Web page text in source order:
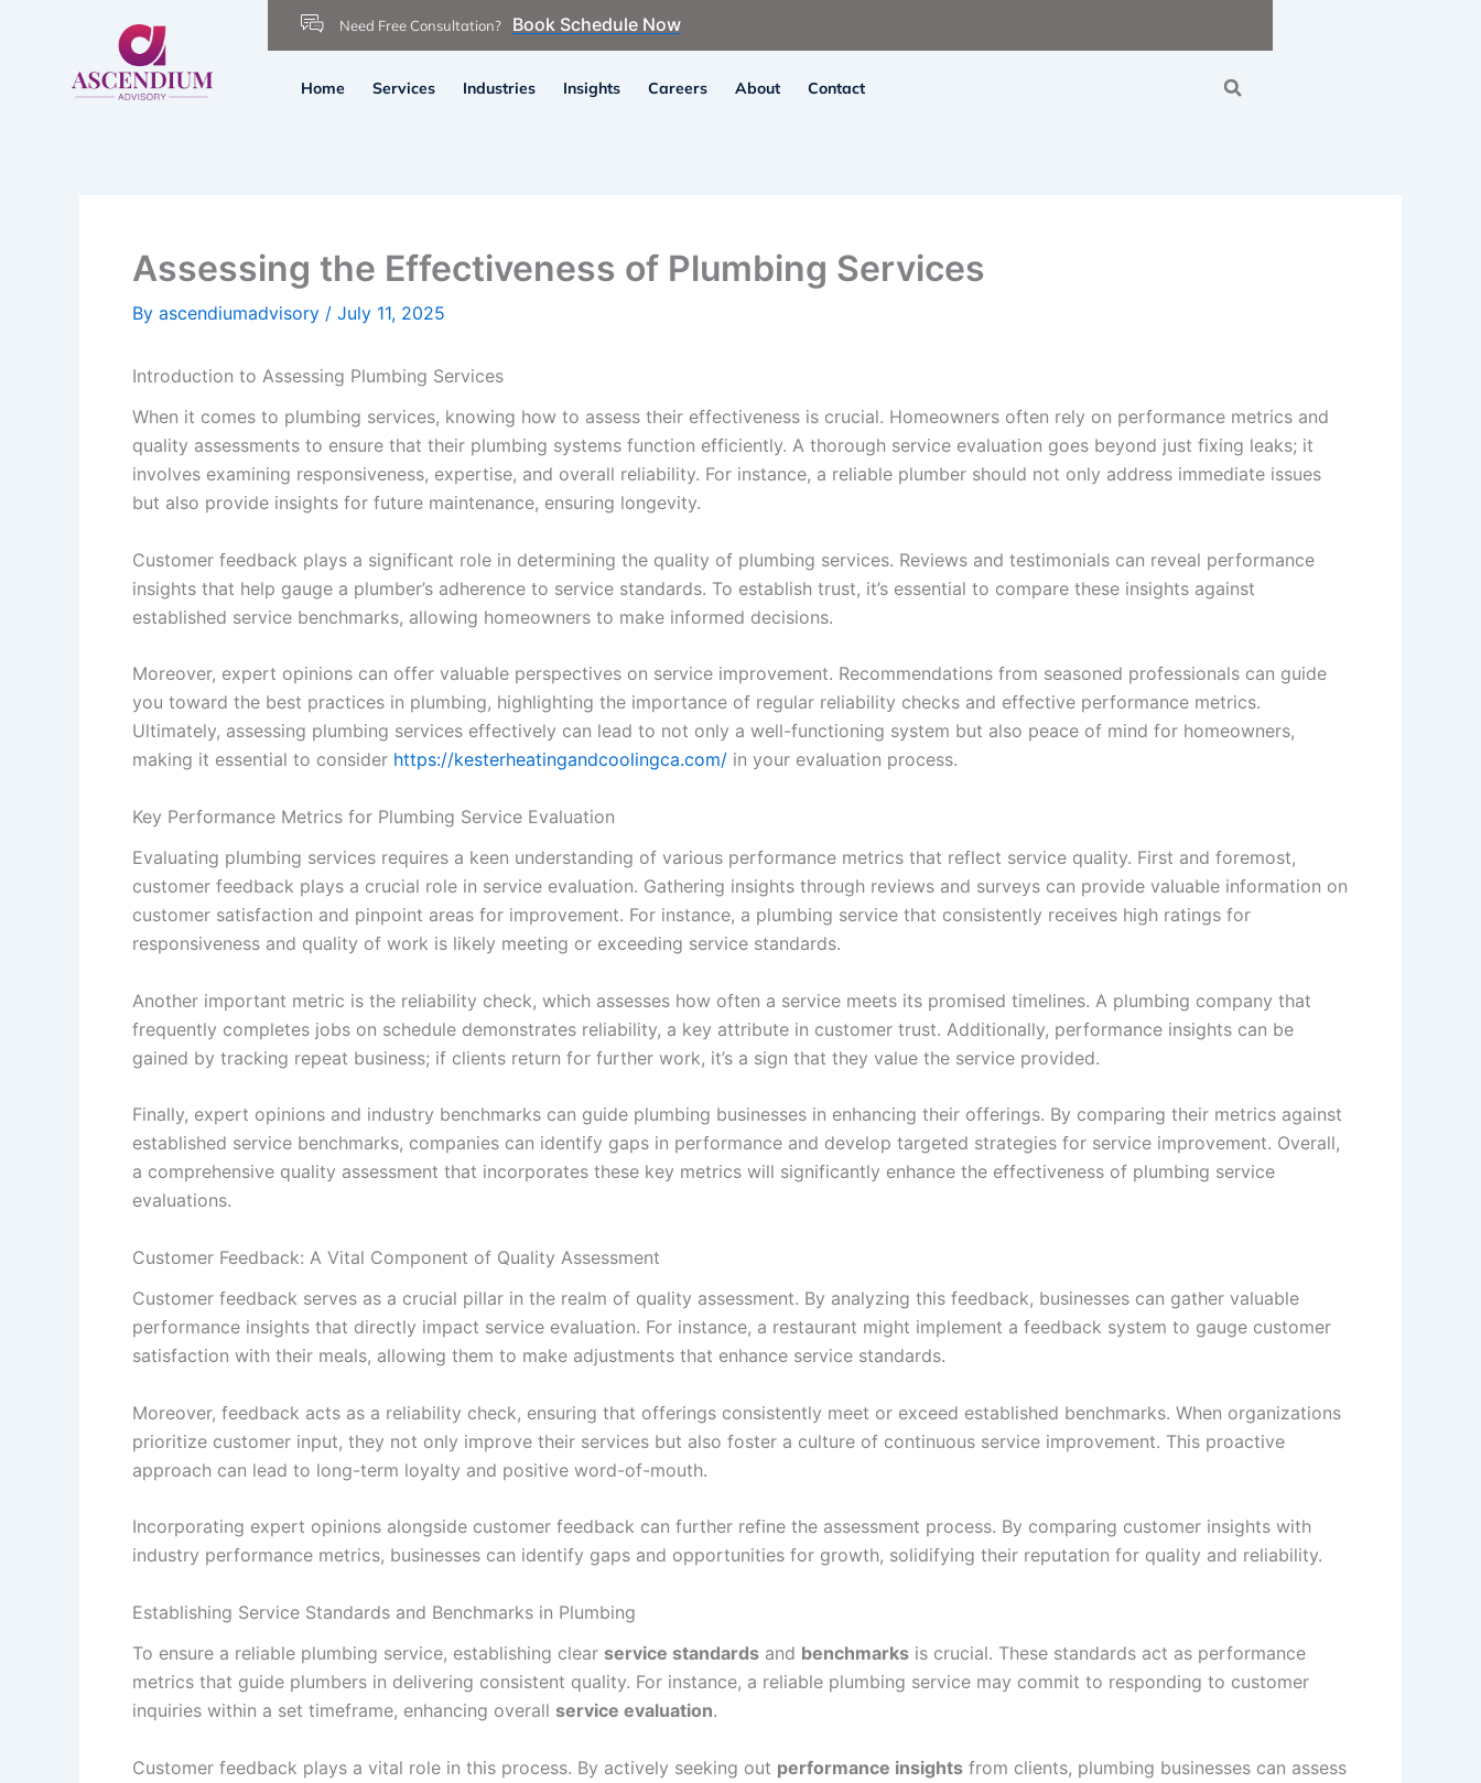
Need Free Consultation? Book Schedule Now
Home Services Industries Insights Careers About Contact
Assessing the Effectiveness of Plumbing Services
By ascendiumadvisory / July 11, 2025
Introduction to Assessing Plumbing Services
When it comes to plumbing services, knowing how to assess their effectiveness is crucial. Homeowners often rely on performance metrics and
quality assessments to ensure that their plumbing systems function efficiently. A thorough service evaluation goes beyond just fixing leaks; it
involves examining responsiveness, expertise, and overall reliability. For instance, a reliable plumber should not only address immediate issues
but also provide insights for future maintenance, ensuring longevity.
Customer feedback plays a significant role in determining the quality of plumbing services. Reviews and testimonials can reveal performance
insights that help gauge a plumber’s adherence to service standards. To establish trust, it’s essential to compare these insights against
established service benchmarks, allowing homeowners to make informed decisions.
Moreover, expert opinions can offer valuable perspectives on service improvement. Recommendations from seasoned professionals can guide
you toward the best practices in plumbing, highlighting the importance of regular reliability checks and effective performance metrics.
Ultimately, assessing plumbing services effectively can lead to not only a well-functioning system but also peace of mind for homeowners,
making it essential to consider https://kesterheatingandcoolingca.com/ in your evaluation process.
Key Performance Metrics for Plumbing Service Evaluation
Evaluating plumbing services requires a keen understanding of various performance metrics that reflect service quality. First and foremost,
customer feedback plays a crucial role in service evaluation. Gathering insights through reviews and surveys can provide valuable information on
customer satisfaction and pinpoint areas for improvement. For instance, a plumbing service that consistently receives high ratings for
responsiveness and quality of work is likely meeting or exceeding service standards.
Another important metric is the reliability check, which assesses how often a service meets its promised timelines. A plumbing company that
frequently completes jobs on schedule demonstrates reliability, a key attribute in customer trust. Additionally, performance insights can be
gained by tracking repeat business; if clients return for further work, it’s a sign that they value the service provided.
Finally, expert opinions and industry benchmarks can guide plumbing businesses in enhancing their offerings. By comparing their metrics against
established service benchmarks, companies can identify gaps in performance and develop targeted strategies for service improvement. Overall,
a comprehensive quality assessment that incorporates these key metrics will significantly enhance the effectiveness of plumbing service
evaluations.
Customer Feedback: A Vital Component of Quality Assessment
Customer feedback serves as a crucial pillar in the realm of quality assessment. By analyzing this feedback, businesses can gather valuable
performance insights that directly impact service evaluation. For instance, a restaurant might implement a feedback system to gauge customer
satisfaction with their meals, allowing them to make adjustments that enhance service standards.
Moreover, feedback acts as a reliability check, ensuring that offerings consistently meet or exceed established benchmarks. When organizations
prioritize customer input, they not only improve their services but also foster a culture of continuous service improvement. This proactive
approach can lead to long-term loyalty and positive word-of-mouth.
Incorporating expert opinions alongside customer feedback can further refine the assessment process. By comparing customer insights with
industry performance metrics, businesses can identify gaps and opportunities for growth, solidifying their reputation for quality and reliability.
Establishing Service Standards and Benchmarks in Plumbing
To ensure a reliable plumbing service, establishing clear service standards and benchmarks is crucial. These standards act as performance
metrics that guide plumbers in delivering consistent quality. For instance, a reliable plumbing service may commit to responding to customer
inquiries within a set timeframe, enhancing overall service evaluation.
Customer feedback plays a vital role in this process. By actively seeking out performance insights from clients, plumbing businesses can assess